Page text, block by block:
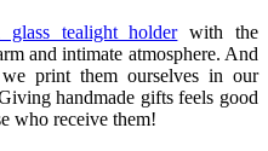
glass tealight holderwith the
and intimate atmosphere. And
print them ourselves in our
handmade gifts feels good
who receive them!